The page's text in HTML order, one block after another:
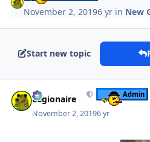
November 2, 20196 yr in New
Start new topic
Legionaire Admin
November 2, 20196 yr